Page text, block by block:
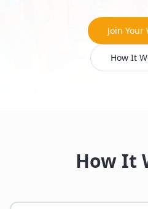
Join Your
How It
How It